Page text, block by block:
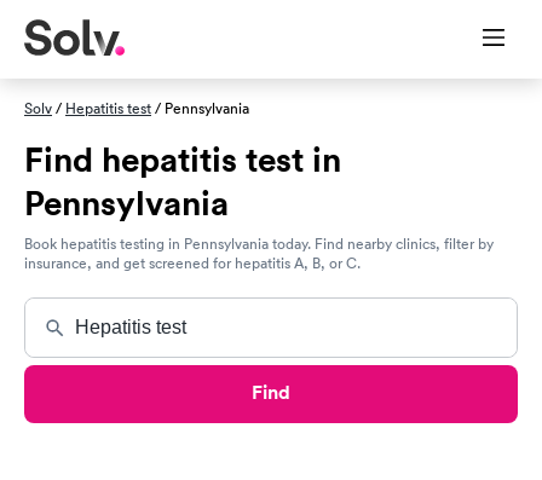
Solv/ Hepatitis test/ Pennsylvania
Find hepatitis test in
Pennsylvania
Book hepatitis testing in Pennsylvania today. Find nearby clinics, filter by
insurance, and get screened for hepatitis A, B, or C.
Find